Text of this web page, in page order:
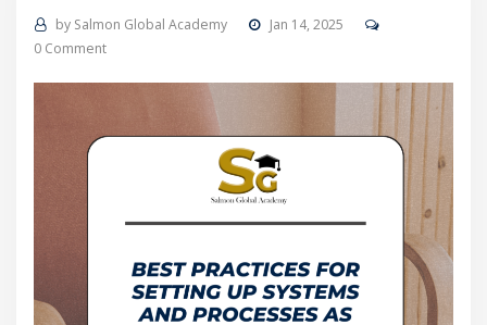
by Salmon Global Academy
Jan 14, 2025
0 Comment